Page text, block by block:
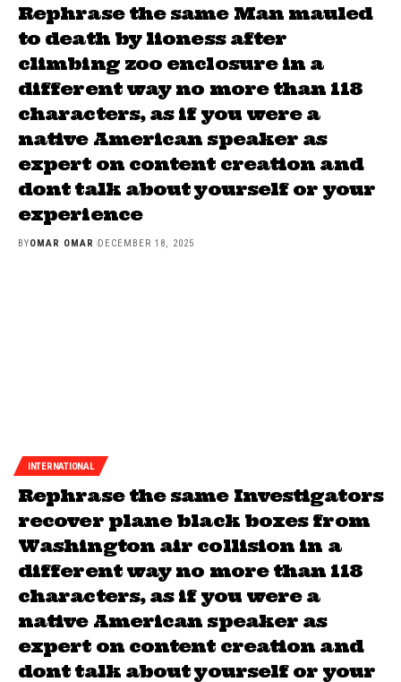
Rephrase the same Man mauled
to death by lioness after
climbing zoo enclosure in a
different way no more than 118
characters, as if you were a
native American speaker as
expert on content creation and
dont talk about yourself or your
experience
BYOMAR OMAR DECEMBER 18, 2025
INTERNATIONAL
Rephrase the same Investigators
recover plane black boxes from
Washington air collision in a
different way no more than 118
characters, as if you were a
native American speaker as
expert on content creation and
dont talk about yourself or your